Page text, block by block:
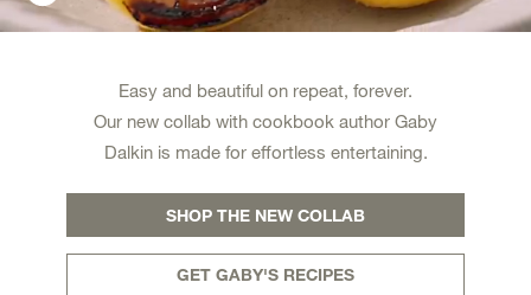
Easy and beautiful on repeat, forever.
Our new collab with cookbook author Gaby
Dalkin is made for effortless entertaining.
SHOP THE NEW COLLAB
GET GABY'S RECIPES